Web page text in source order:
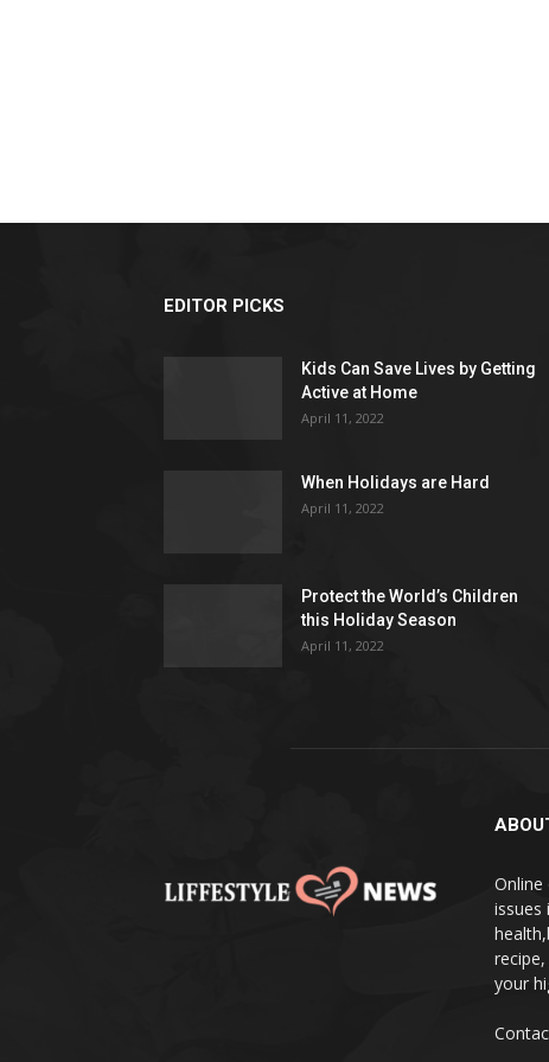
EDITOR PICKS
Kids Can Save Lives by Getting
Active at Home
April 11, 2022
When Holidays are Hard
April 11, 2022
Protect the World’s Children
this Holiday Season
April 11, 2022
issues
your